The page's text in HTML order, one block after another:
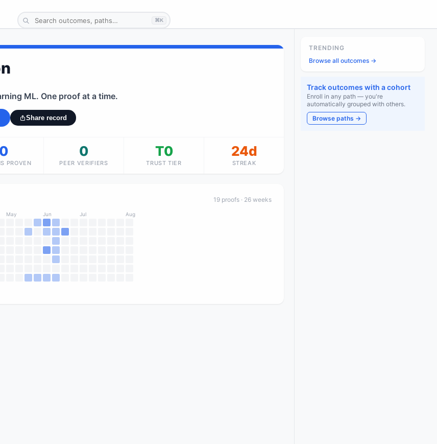
⌘K
ML. One proof at a time.
Share record
0
PROVEN
0
PEER VERIFIERS
T0
TRUST TIER
24d
STREAK
19 proofs · 26 weeks
May Jun Jul Aug
TRENDING
Browse all outcomes →
Track outcomes with a cohort
Enroll in any path — you're
automatically grouped with others.
Browse paths →